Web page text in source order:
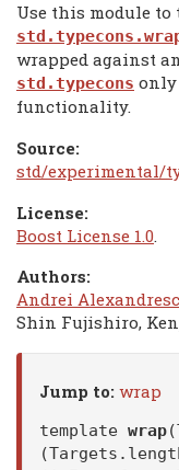
Use this module
wrapped against
std.typecons only
functionality.
Source:
std/experimental/
License:
Boost License 1.0
Authors:
Andrei
Shin Fujishiro,
Jump to: wrap
template wrap